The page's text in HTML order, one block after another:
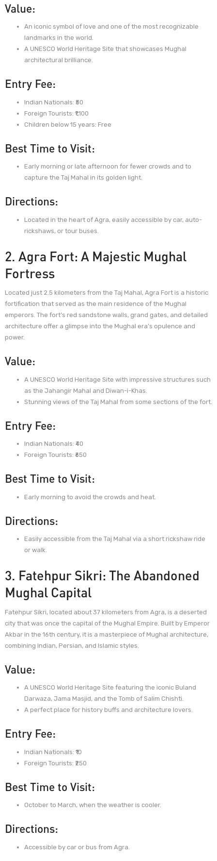
Value:
An iconic symbol of love and one of the most recognizable
landmarks in the world.
A UNESCO World Heritage Site that showcases Mughal
architectural brilliance.
Entry Fee:
Indian Nationals: ₹50
Foreign Tourists: ₹1,100
Children below 15 years: Free
Best Time to Visit:
Early morning or late afternoon for fewer crowds and to
capture the Taj Mahal in its golden light.
Directions:
Located in the heart of Agra, easily accessible by car, auto-
rickshaws, or tour buses.
2. Agra Fort: A Majestic Mughal
Fortress
Located just 2.5 kilometers from the Taj Mahal, Agra Fort is a historic
fortification that served as the main residence of the Mughal
emperors. The fort’s red sandstone walls, grand gates, and detailed
architecture offer a glimpse into the Mughal era’s opulence and
power.
Value:
A UNESCO World Heritage Site with impressive structures such
as the Jahangir Mahal and Diwan-i-Khas.
Stunning views of the Taj Mahal from some sections of the fort.
Entry Fee:
Indian Nationals: ₹40
Foreign Tourists: ₹650
Best Time to Visit:
Early morning to avoid the crowds and heat.
Directions:
Easily accessible from the Taj Mahal via a short rickshaw ride
or walk.
3. Fatehpur Sikri: The Abandoned
Mughal Capital
Fatehpur Sikri, located about 37 kilometers from Agra, is a deserted
city that was once the capital of the Mughal Empire. Built by Emperor
Akbar in the 16th century, it is a masterpiece of Mughal architecture,
combining Indian, Persian, and Islamic styles.
Value:
A UNESCO World Heritage Site featuring the iconic Buland
Darwaza, Jama Masjid, and the Tomb of Salim Chishti.
A perfect place for history buffs and architecture lovers.
Entry Fee:
Indian Nationals: ₹10
Foreign Tourists: ₹250
Best Time to Visit:
October to March, when the weather is cooler.
Directions:
Accessible by car or bus from Agra.